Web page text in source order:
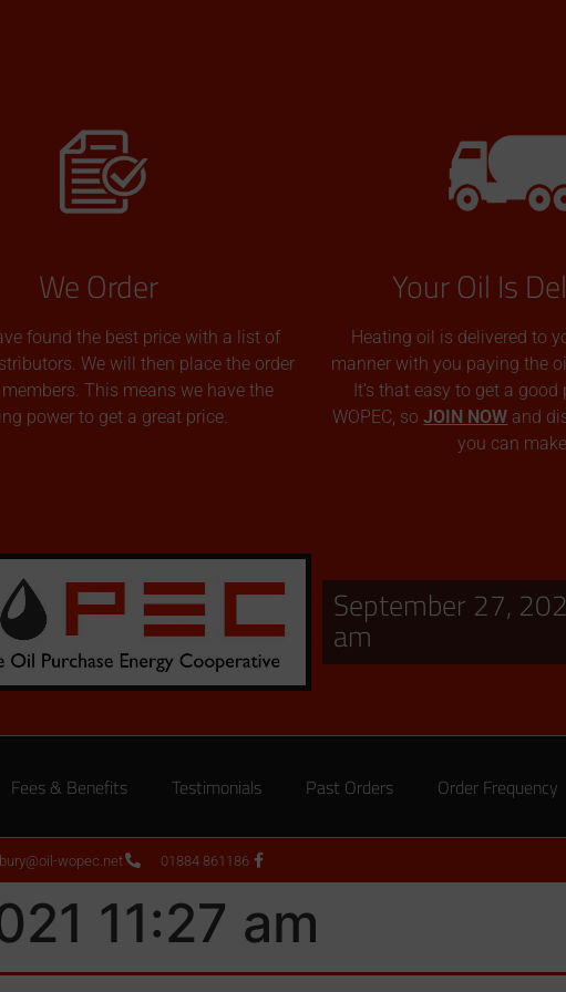
We Order
found the best price with a list of
We will then place the order
This means we have the
power to get a great price.
Your Oil Is
Heating oil is delivered to
manner with you paying the
It’s that easy to get a
WOPEC, soJOIN NOW and
you can
September 27,
am
Fees & Benefits Testimonials Past Orders Order Frequency
wopec.net 01884 861186
11:27 am